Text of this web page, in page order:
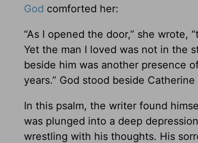
God comforted her:
“As I opened the door,” she wrote,
Yet the man I loved was not in the
beside him was another presence
years.” God stood beside
In this psalm, the writer found
was plunged into a deep
wrestling with his thoughts. His